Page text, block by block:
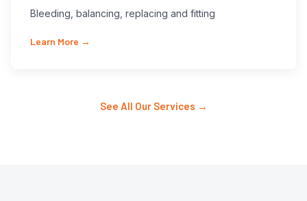
Bleeding, balancing, replacing and fitting
Learn More →
See All Our Services →